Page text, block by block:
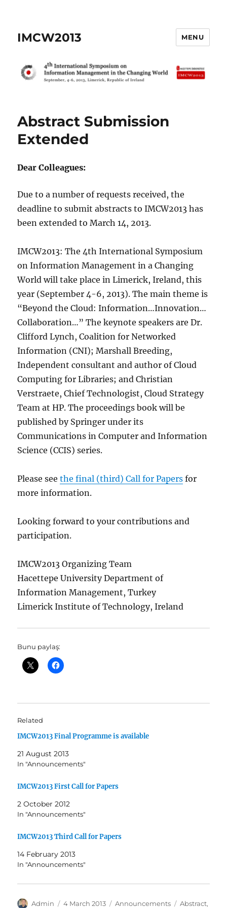
IMCW2013 MENU
Abstract Submission
Extended
Dear Colleagues:
Due to a number of requests received, the
deadline to submit abstracts to IMCW2013 has
been extended to March 14, 2013.
IMCW2013: The 4th International Symposium
on Information Management in a Changing
World will take place in Limerick, Ireland, this
year (September 4-6, 2013). The main theme is
“Beyond the Cloud: Information…Innovation…
Collaboration…” The keynote speakers are Dr.
Clifford Lynch, Coalition for Networked
Information (CNI); Marshall Breeding,
Independent consultant and author of Cloud
Computing for Libraries; and Christian
Verstraete, Chief Technologist, Cloud Strategy
Team at HP. The proceedings book will be
published by Springer under its
Communications in Computer and Information
Science (CCIS) series.
Please seethe final (third) Call for Papers for
more information.
Looking forward to your contributions and
participation.
IMCW2013 Organizing Team
Hacettepe University Department of
Information Management, Turkey
Limerick Institute of Technology, Ireland
Bunu paylaş:
Related
IMCW2013 Final Programme is available
21 August 2013
In "Announcements"
IMCW2013 First Call for Papers
2 October 2012
In "Announcements"
IMCW2013 Third Call for Papers
14 February 2013
In "Announcements"
Author
Admin
Posted
4 March 2013 Categories
Announcements Tags
Abstract,